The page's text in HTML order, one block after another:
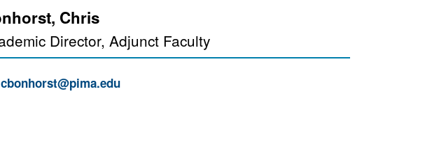
Chris
Director, Adjunct Faculty
cbonhorst@pima.edu